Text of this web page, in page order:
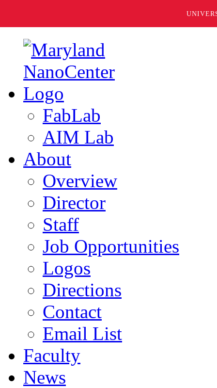
FabLab
AIM Lab
About
Overview
Director
Staff
Job Opportunities
Logos
Directions
Contact
Email List
Faculty
News